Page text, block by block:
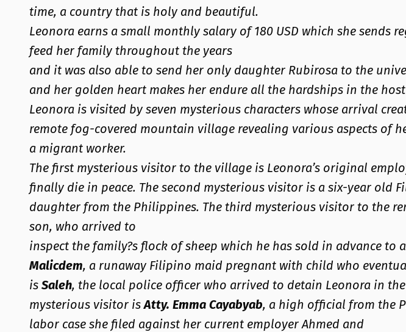
time, a country that is holy and beautiful.
Leonora earns a small monthly salary of 180 USD which she
feed her family throughout the years
and it was also able to send her only daughter Rubirosa to the
and her golden heart makes her endure all the hardships in the
Leonora is visited by seven mysterious characters whose arrival
remote fog-covered mountain village revealing various aspects of
a migrant worker.
The first mysterious visitor to the village is Leonora’s original
finally die in peace. The second mysterious visitor is a six-year old
daughter from the Philippines. The third mysterious visitor to the
son, who arrived to
inspect the family?s flock of sheep which he has sold in advance
Malicdem, a runaway Filipino maid pregnant with child who
is Saleh, the local police officer who arrived to detain Leonora in
mysterious visitor isAtty. Emma Cayabyab, a high official from the
labor case she filed against her current employer Ahmed and